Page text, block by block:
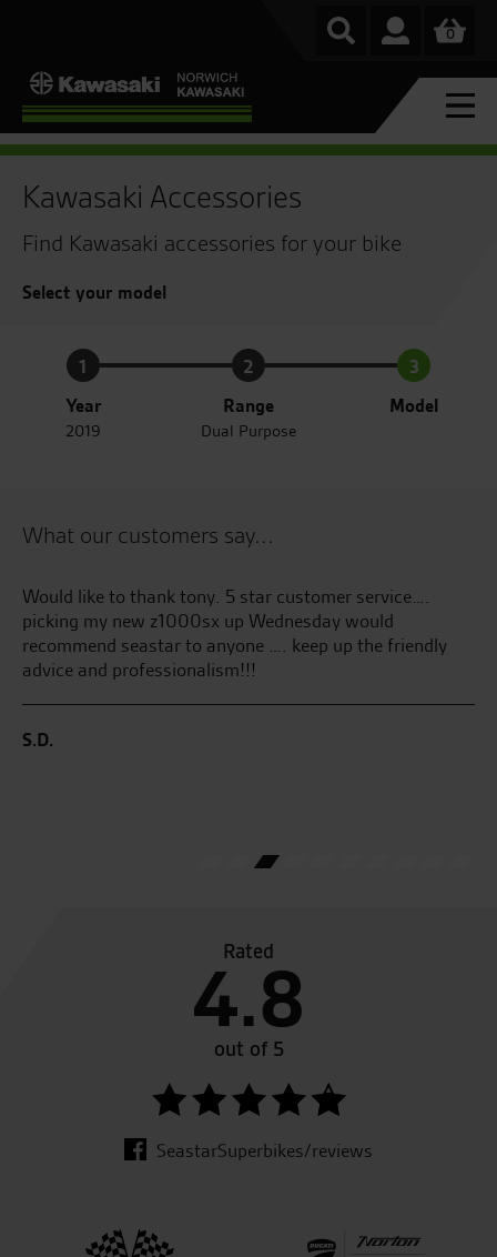
0
Kawasaki Accessories
Find Kawasaki accessories for your bike
Select your model
1
Year
2019
2
Range
Dual Purpose
3
Model
What our customers say...
Would like to thank tony. 5 star customer service….
picking my new z1000sx up Wednesday would
recommend seastar to anyone …. keep up the friendly
advice and professionalism!!!
S.D.
Rated
4.8
out of 5
SeastarSuperbikes/reviews